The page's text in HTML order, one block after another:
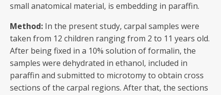
small anatomical material, is embedding in paraffin.
Method: In the present study, carpal samples were
taken from 12 children ranging from 2 to 11 years old.
After being fixed in a 10% solution of formalin, the
samples were dehydrated in ethanol, included in
paraffin and submitted to microtomy to obtain cross
sections of the carpal regions. After that, the sections